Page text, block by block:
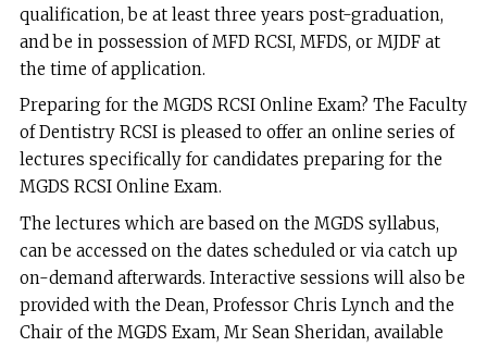
qualification, be at least three years post-graduation,
and be in possession of MFD RCSI, MFDS, or MJDF at
the time of application.
Preparing for the MGDS RCSI Online Exam? The Faculty
of Dentistry RCSI is pleased to offer an online series of
lectures specifically for candidates preparing for the
MGDS RCSI Online Exam.
The lectures which are based on the MGDS syllabus,
can be accessed on the dates scheduled or via catch up
on-demand afterwards. Interactive sessions will also be
provided with the Dean, Professor Chris Lynch and the
Chair of the MGDS Exam, Mr Sean Sheridan, available